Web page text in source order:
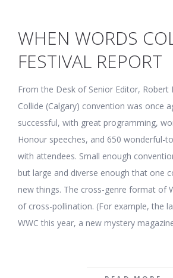
WHEN WORDS
FESTIVAL REPORT
From the Desk of Senior Editor, Robert
Collide (Calgary) convention was once
successful, with great programming,
Honour speeches, and 650 wonderful-
with attendees. Small enough
but large and diverse enough that one
new things. The cross-genre format of
of cross-pollination. (For example, the
WWC this year, a new mystery